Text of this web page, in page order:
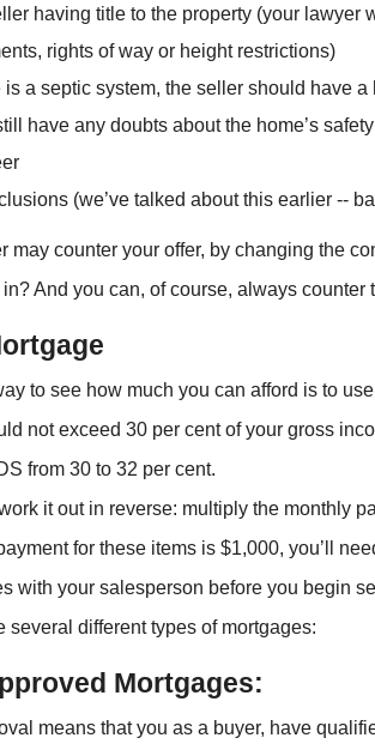
having title to the property (your lawyer
rights of way or height restrictions)
is a septic system, the seller should have
have any doubts about the home’s
(we’ve talked about this earlier --
may counter your offer, by changing the
And you can, of course, always counter
to see how much you can afford is to
not exceed 30 per cent of your gross
from 30 to 32 per cent.
it out in reverse: multiply the monthly
for these items is $1,000, you’ll
with your salesperson before you begin
several different types of mortgages:
Mortgages:
means that you as a buyer, have